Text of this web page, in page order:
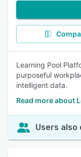
Learning Pool
purposeful
intelligent data.
Read more about
Users also